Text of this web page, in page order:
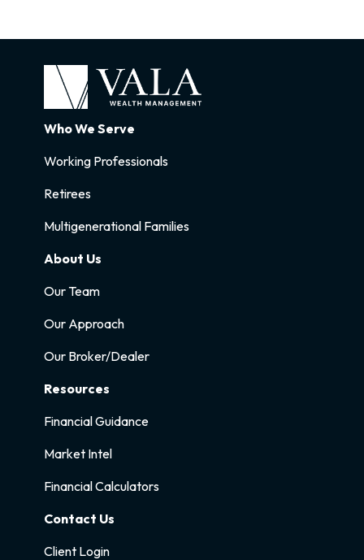
Who We Serve
Working Professionals
Retirees
Multigenerational Families
About Us
Our Team
Our Approach
Our Broker/Dealer
Resources
Financial Guidance
Market Intel
Financial Calculators
Contact Us
Client Login